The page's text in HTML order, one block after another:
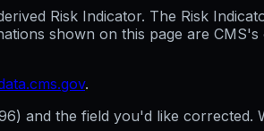
Risk Indicator. The Risk
shown on this page are
.
) and the field you'd like corrected.